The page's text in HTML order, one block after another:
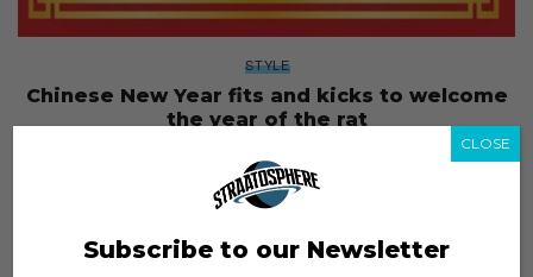
STYLE
Chinese New Year fits and kicks to welcome
the year of the rat
Subscribe to our Newsletter
CLOSE